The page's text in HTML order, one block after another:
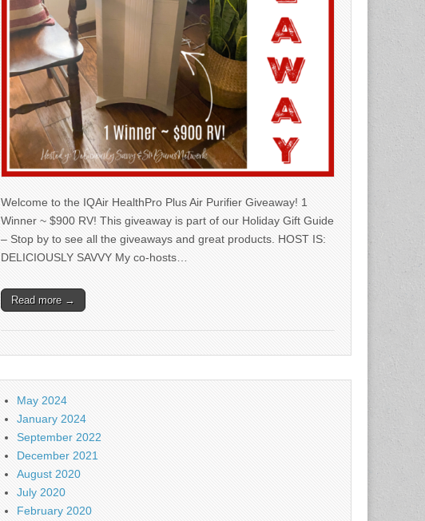
Welcome to the IQAir HealthPro Plus Air Purifier Giveaway! 1
Winner ~ $900 RV! This giveaway is part of our Holiday Gift Guide
– Stop by to see all the giveaways and great products. HOST IS:
DELICIOUSLY SAVVY My co-hosts…
Read more →
May 2024
January 2024
September 2022
December 2021
August 2020
July 2020
February 2020